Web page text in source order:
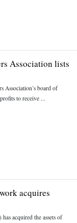
Association lists
Association’s board of
to receive ...
acquires
acquired the assets of